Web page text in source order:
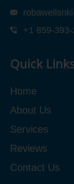
+1 859-
Quick
Home
About Us
Services
Reviews
Contact Us